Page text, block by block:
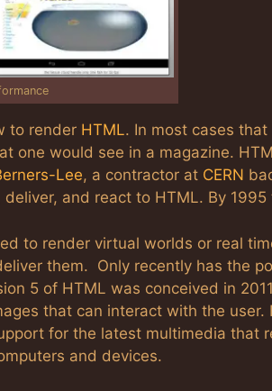
to render HTML. In most cases
one would see in a magazine.
Lee, a contractor at CERN
and react to HTML. By
to render virtual worlds or real
them. Only recently has the
5 of HTML was conceived in
that can interact with the
for the latest multimedia that
and devices.